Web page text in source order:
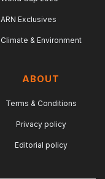
ARN Exclusives
Climate & Environment
ABOUT
Terms & Conditions
Privacy policy
Editorial policy